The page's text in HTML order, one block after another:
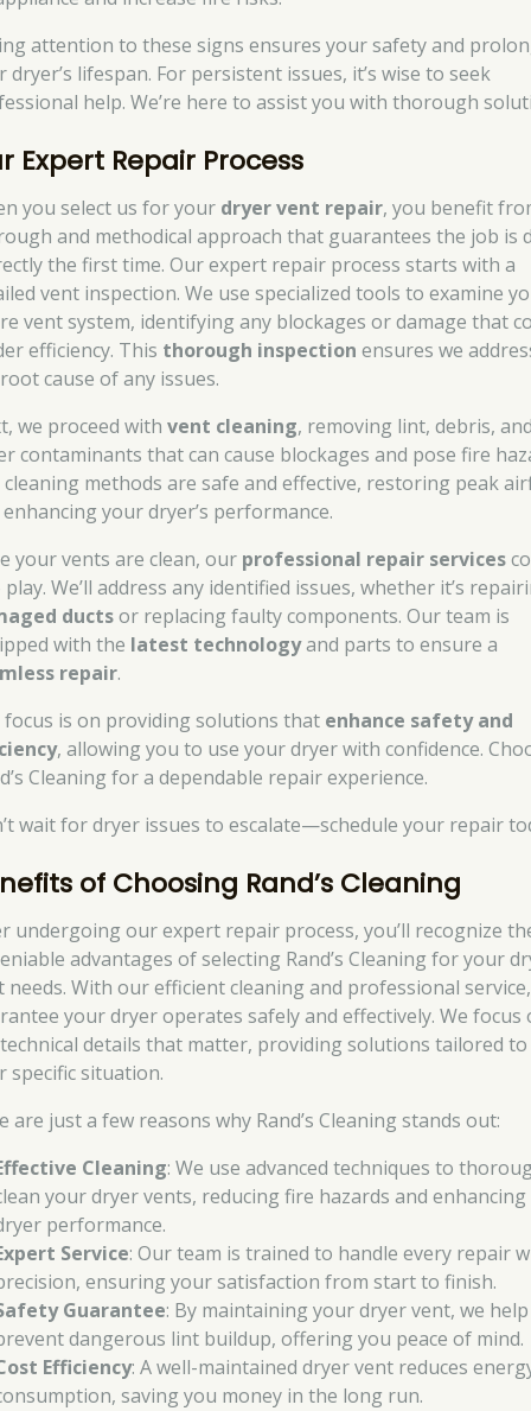
attention to these signs ensures your safety and
dryer’s lifespan. For persistent issues, it’s wise to seek
help. We’re here to assist you with thorough
Expert Repair Process
you select us for your dryer vent repair, you benefit
and methodical approach that guarantees the job is
the first time. Our expert repair process starts with a
vent inspection. We use specialized tools to examine
vent system, identifying any blockages or damage that
efficiency. This thorough inspection ensures we
cause of any issues.
we proceed withvent cleaning, removing lint, debris,
contaminants that can cause blockages and pose fire
methods are safe and effective, restoring peak
your dryer’s performance.
your vents are clean, our professional repair services
We’ll address any identified issues, whether it’s
ductsor replacing faulty components. Our team is
with the latest technologyand parts to ensure a
repair.
focus is on providing solutions that enhance safety and
, allowing you to use your dryer with confidence.
Cleaning for a dependable repair experience.
wait for dryer issues to escalate—schedule your repair
of Choosing Rand’s Cleaning
undergoing our expert repair process, you’ll recognize
advantages of selecting Rand’s Cleaning for your
needs. With our efficient cleaning and professional
your dryer operates safely and effectively. We focus
details that matter, providing solutions tailored to
specific situation.
are just a few reasons why Rand’s Cleaning stands out:
Cleaning: We use advanced techniques to
your dryer vents, reducing fire hazards and enhancing
performance.
Service: Our team is trained to handle every repair
ensuring your satisfaction from start to finish.
Guarantee: By maintaining your dryer vent, we help
dangerous lint buildup, offering you peace of mind.
Efficiency: A well-maintained dryer vent reduces
saving you money in the long run.